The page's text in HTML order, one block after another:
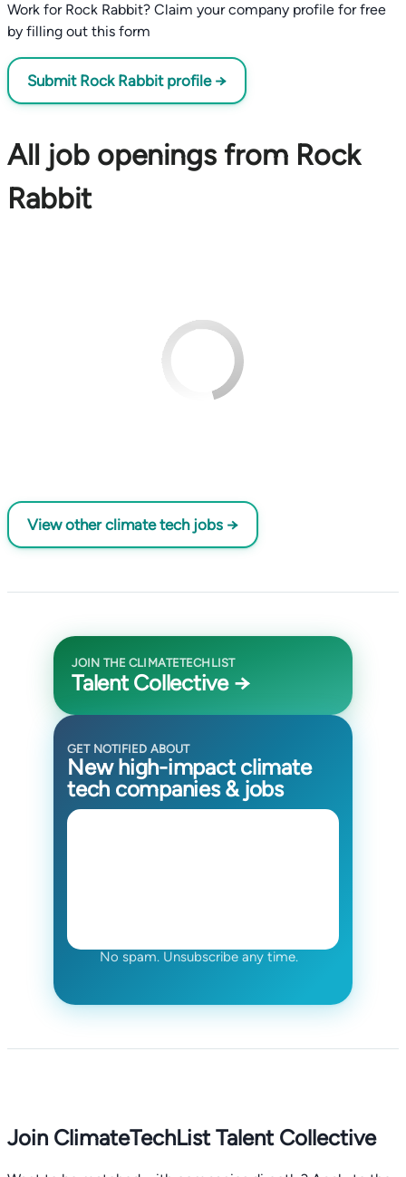
Work for Rock Rabbit? Claim your company profile for free
by filling out this form
Submit Rock Rabbit profile →
All job openings from Rock
Rabbit
View other climate tech jobs →
JOIN THE CLIMATETECHLIST
Talent Collective →
GET NOTIFIED ABOUT
New high-impact climate
tech companies & jobs
No spam. Unsubscribe any time.
Join ClimateTechList Talent Collective